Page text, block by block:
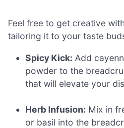
Feel free to get creative
tailoring it to your taste
Spicy Kick: Add
powder to the
that will elevate your
Herb Infusion: Mix in
or basil into the